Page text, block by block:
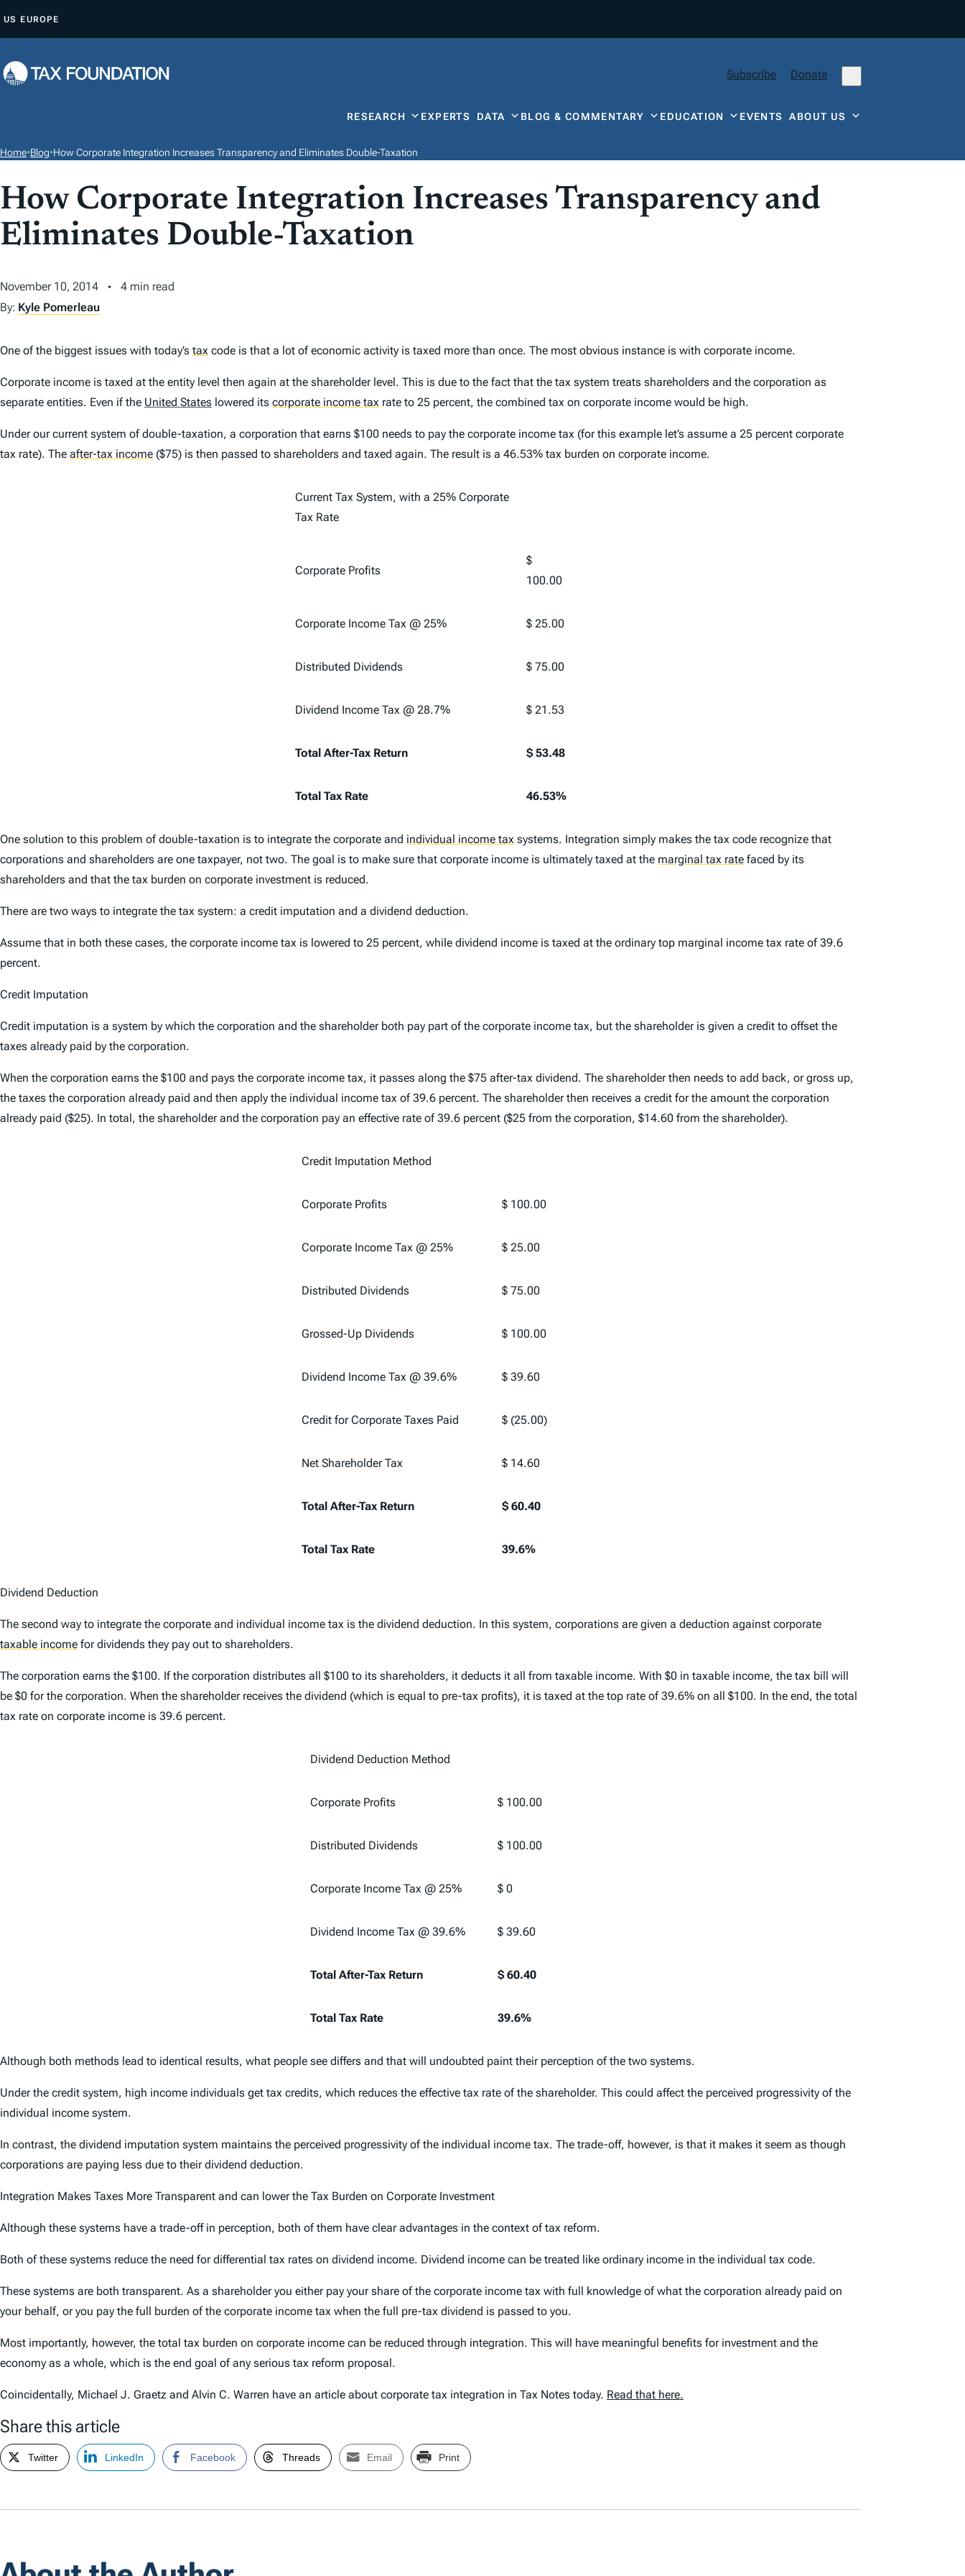
P
O
T
E
US EUROPE
Subscribe Donate
RESEARCH EXPERTS DATA BLOG & COMMENTARY EDUCATION EVENTSABOUT US
Home•Blog•How Corporate Integration Increases Transparency and Eliminates Double-Taxation
How Corporate Integration Increases Transparency and
Eliminates Double-Taxation
November 10, 2014
4 min read
By: Kyle Pomerleau
One of the biggest issues with today’s tax code is that a lot of economic activity is taxed more than once. The most obvious instance is with corporate income.
Corporate income is taxed at the entity level then again at the shareholder level. This is due to the fact that the tax system treats shareholders and the corporation as
separate entities. Even if the United States lowered its corporate income tax rate to 25 percent, the combined tax on corporate income would be high.
Under our current system of double-taxation, a corporation that earns $100 needs to pay the corporate income tax (for this example let’s assume a 25 percent corporate
tax rate). The after-tax income ($75) is then passed to shareholders and taxed again. The result is a 46.53% tax burden on corporate income.
Current Tax System, with a 25% Corporate
Tax Rate
Corporate Profits
$
100.00
Corporate Income Tax @ 25% $ 25.00
Distributed Dividends $ 75.00
Dividend Income Tax @ 28.7% $ 21.53
Total After-Tax Return $ 53.48
Total Tax Rate 46.53%
One solution to this problem of double-taxation is to integrate the corporate and individual income tax systems. Integration simply makes the tax code recognize that
corporations and shareholders are one taxpayer, not two. The goal is to make sure that corporate income is ultimately taxed at the marginal tax rate faced by its
shareholders and that the tax burden on corporate investment is reduced.
There are two ways to integrate the tax system: a credit imputation and a dividend deduction.
Assume that in both these cases, the corporate income tax is lowered to 25 percent, while dividend income is taxed at the ordinary top marginal income tax rate of 39.6
percent.
Credit Imputation
Credit imputation is a system by which the corporation and the shareholder both pay part of the corporate income tax, but the shareholder is given a credit to offset the
taxes already paid by the corporation.
When the corporation earns the $100 and pays the corporate income tax, it passes along the $75 after-tax dividend. The shareholder then needs to add back, or gross up,
the taxes the corporation already paid and then apply the individual income tax of 39.6 percent. The shareholder then receives a credit for the amount the corporation
already paid ($25). In total, the shareholder and the corporation pay an effective rate of 39.6 percent ($25 from the corporation, $14.60 from the shareholder).
Credit Imputation Method
Corporate Profits $ 100.00
Corporate Income Tax @ 25% $ 25.00
Distributed Dividends $ 75.00
Grossed-Up Dividends $ 100.00
Dividend Income Tax @ 39.6% $ 39.60
Credit for Corporate Taxes Paid $ (25.00)
Net Shareholder Tax $ 14.60
Total After-Tax Return $ 60.40
Total Tax Rate 39.6%
Dividend Deduction
The second way to integrate the corporate and individual income tax is the dividend deduction. In this system, corporations are given a deduction against corporate
taxable income for dividends they pay out to shareholders.
The corporation earns the $100. If the corporation distributes all $100 to its shareholders, it deducts it all from taxable income. With $0 in taxable income, the tax bill will
be $0 for the corporation. When the shareholder receives the dividend (which is equal to pre-tax profits), it is taxed at the top rate of 39.6% on all $100. In the end, the total
tax rate on corporate income is 39.6 percent.
Dividend Deduction Method
Corporate Profits $ 100.00
Distributed Dividends $ 100.00
Corporate Income Tax @ 25% $ 0
Dividend Income Tax @ 39.6% $ 39.60
Total After-Tax Return $ 60.40
Total Tax Rate 39.6%
Although both methods lead to identical results, what people see differs and that will undoubted paint their perception of the two systems.
Under the credit system, high income individuals get tax credits, which reduces the effective tax rate of the shareholder. This could affect the perceived progressivity of the
individual income system.
In contrast, the dividend imputation system maintains the perceived progressivity of the individual income tax. The trade-off, however, is that it makes it seem as though
corporations are paying less due to their dividend deduction.
Integration Makes Taxes More Transparent and can lower the Tax Burden on Corporate Investment
Although these systems have a trade-off in perception, both of them have clear advantages in the context of tax reform.
Both of these systems reduce the need for differential tax rates on dividend income. Dividend income can be treated like ordinary income in the individual tax code.
These systems are both transparent. As a shareholder you either pay your share of the corporate income tax with full knowledge of what the corporation already paid on
your behalf, or you pay the full burden of the corporate income tax when the full pre-tax dividend is passed to you.
Most importantly, however, the total tax burden on corporate income can be reduced through integration. This will have meaningful benefits for investment and the
economy as a whole, which is the end goal of any serious tax reform proposal.
Coincidentally, Michael J. Graetz and Alvin C. Warren have an article about corporate tax integration in Tax Notes today. Read that here.
Share this article
Twitter LinkedIn Facebook Threads Email Print